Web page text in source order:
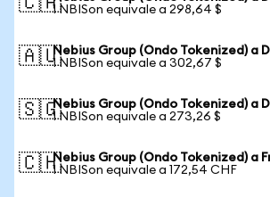
1 NBISon equivale a 298,64 $
🇦🇺Nebius Group (Ondo Tokenized) a
1 NBISon equivale a 302,67 $
🇸🇬Nebius Group (Ondo Tokenized) a
1 NBISon equivale a 273,26 $
🇨🇭Nebius Group (Ondo Tokenized) a
1 NBISon equivale a 172,54 CHF